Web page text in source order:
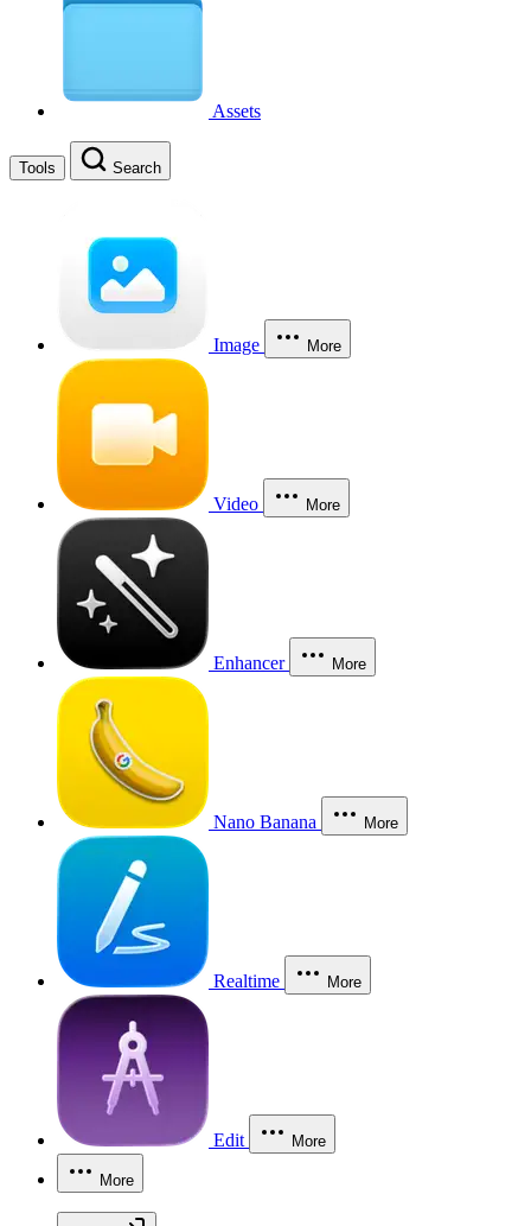
Assets
Tools Search
Image More
Video More
Enhancer More
Nano Banana More
Realtime More
Edit More
More